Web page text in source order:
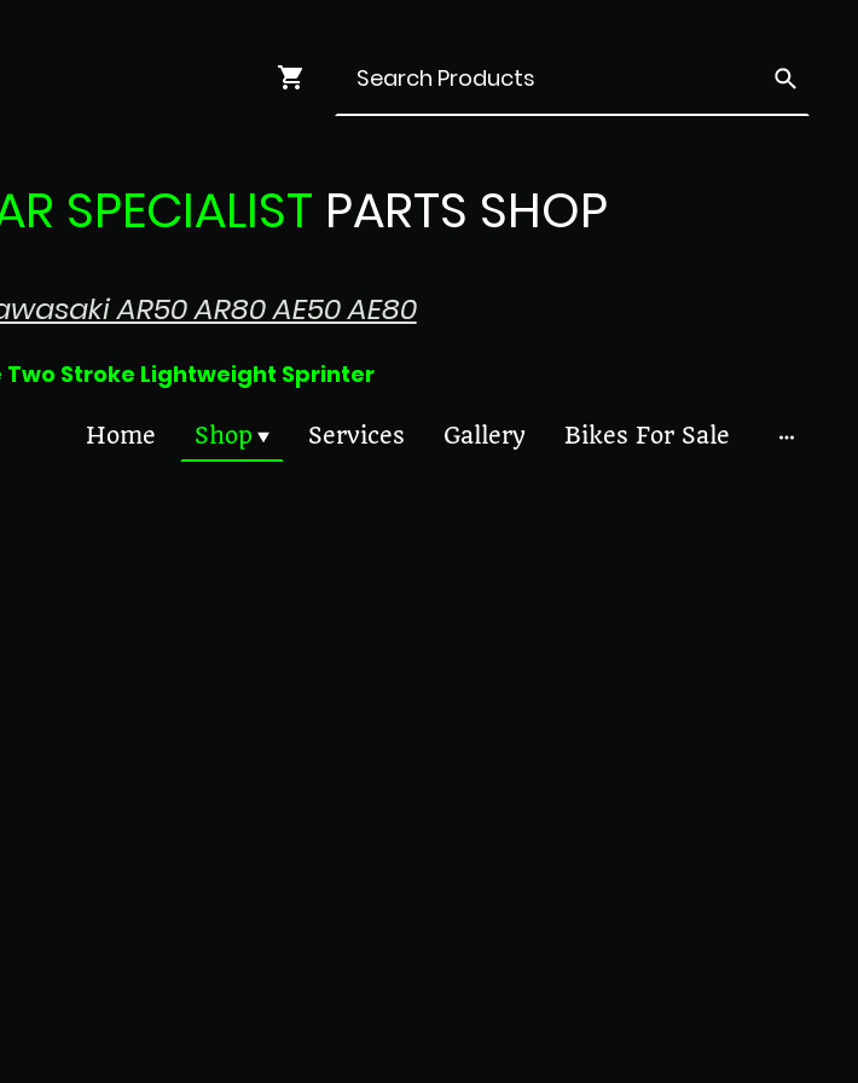
SPECIALIST PARTS SHOP
AR50 AR80 AE50 AE80
Lightweight Sprinter
Home Shop Services Gallery Bikes For Sale